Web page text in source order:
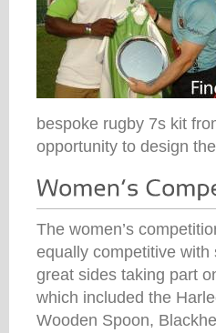
bespoke rugby 7s kit
opportunity to design
The women’s
equally competitive with
great sides taking part
which included the
Wooden Spoon,